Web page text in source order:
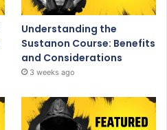
Understanding the
Sustanon Course: Benefits
and Considerations
3 weeks ago